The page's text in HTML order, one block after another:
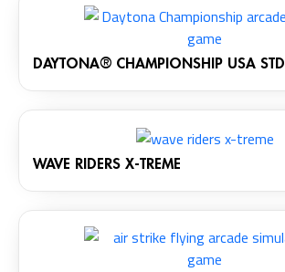
DAYTONA® CHAMPIONSHIP USA STD
WAVE RIDERS X-TREME